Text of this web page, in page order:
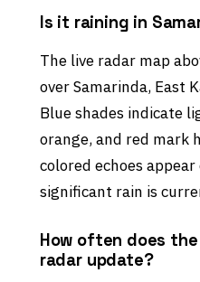
Is it raining in
The live radar map
over Samarinda, East
Blue shades indicate
orange, and red mark
colored echoes
significant rain is
How often does
radar update?